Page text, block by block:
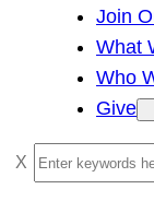
Join
What
Who
Give
S
e